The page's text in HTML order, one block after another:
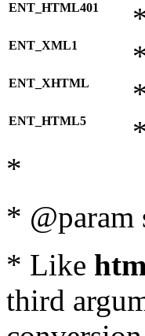
ENT_HTML401
ENT_XML1
ENT_XHTML
ENT_HTML5
*
*
* Like
third